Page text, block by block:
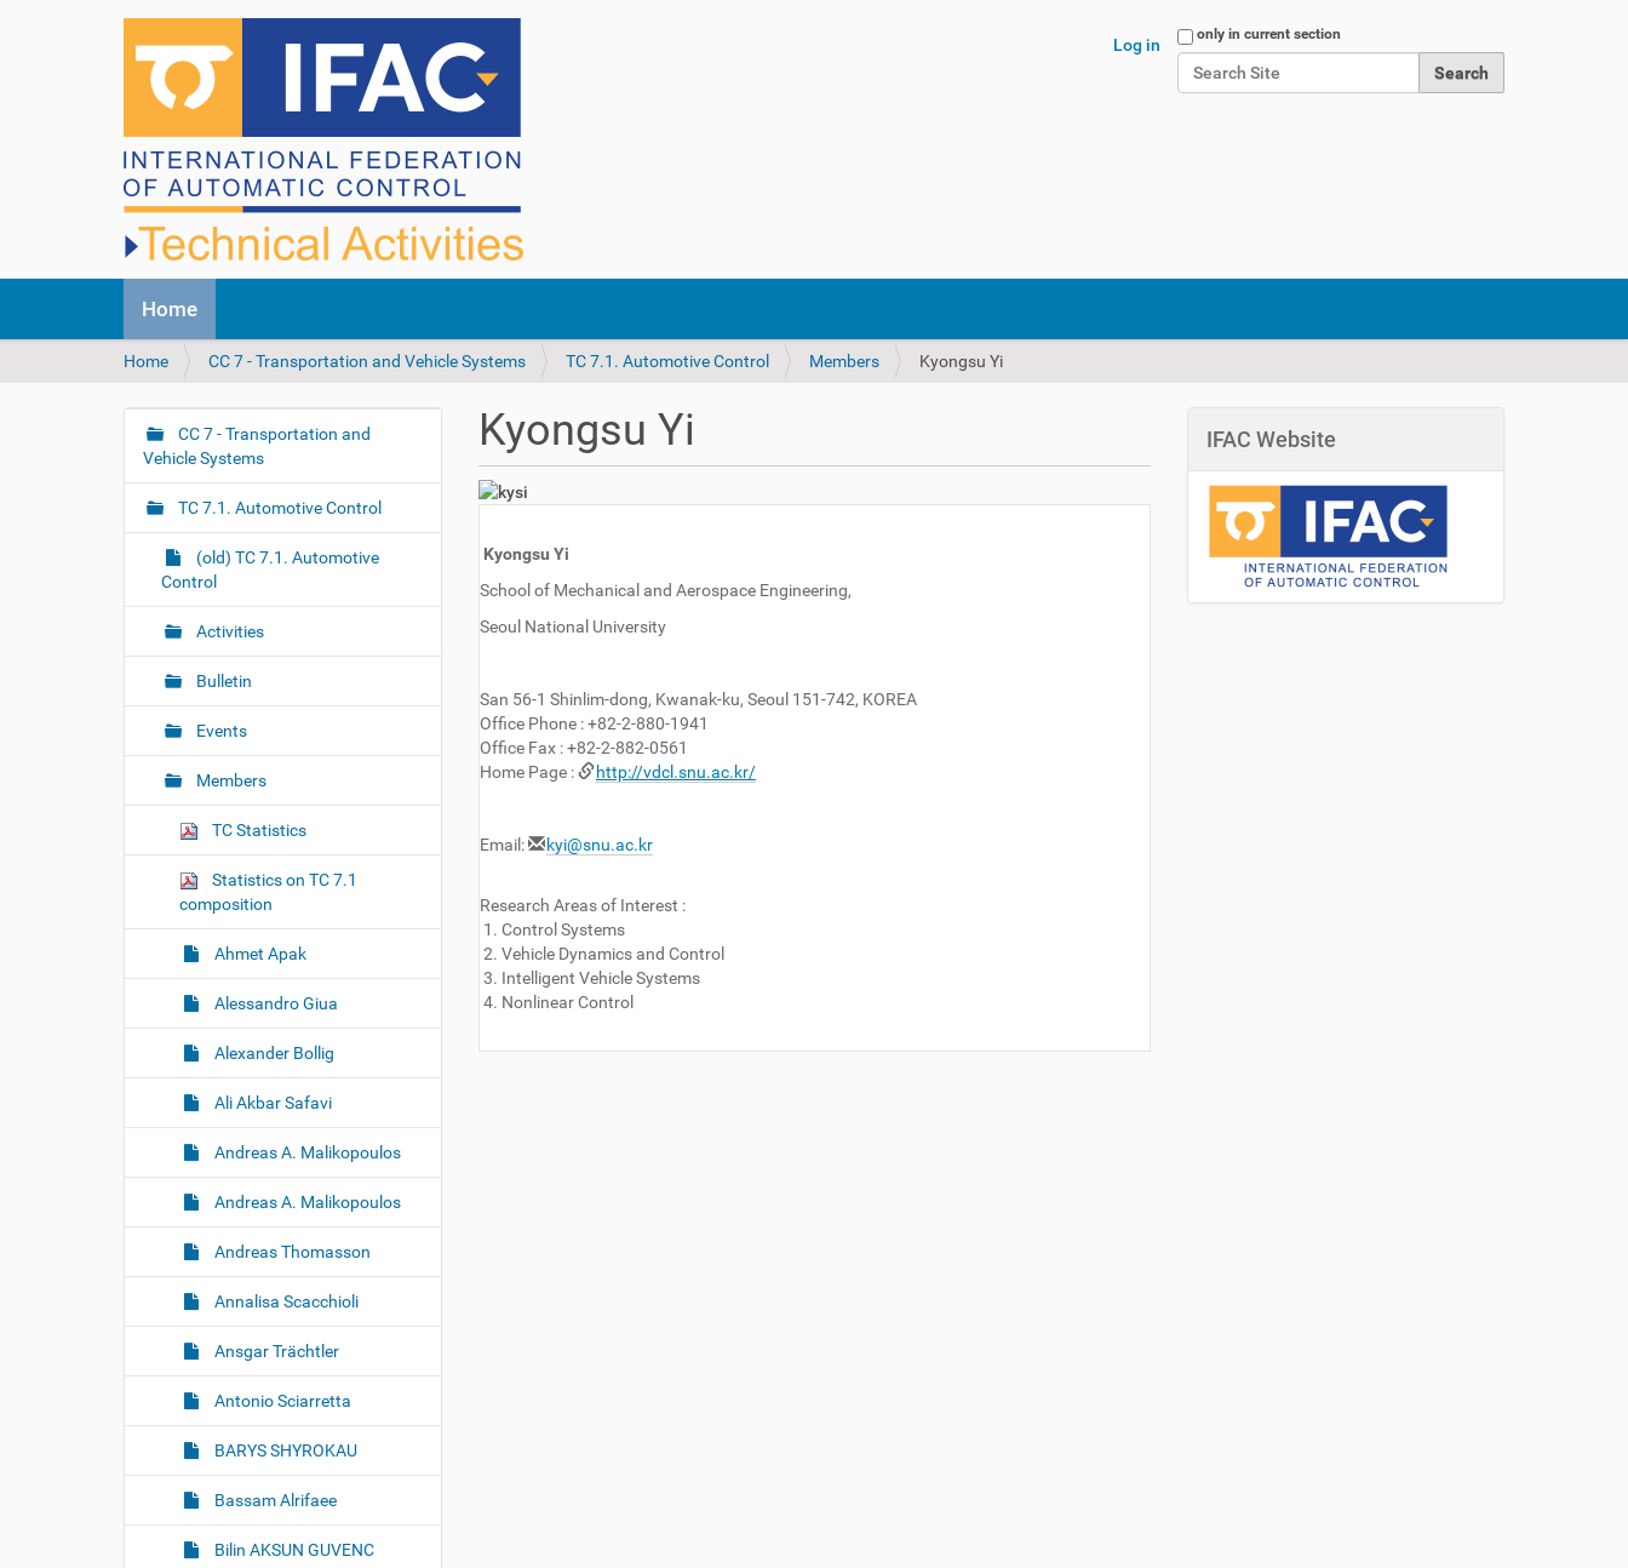
Search Site
only in current section
Log in
v
Home
Y
u
e
e
:
Home CC 7 - Transportation and Vehicle Systems TC 7.1. Automotive Control Members Kyongsu Yi
Kyongsu Yi
Kyongsu Yi
School of Mechanical and Aerospace Engineering,
Seoul National University
San 56-1 Shinlim-dong, Kwanak-ku, Seoul 151-742, KOREA
Office Phone :+82-2-880-1941
Office Fax :+82-2-882-0561
Home Page :
http://vdcl.snu.ac.kr/
Email: kyi@snu.ac.kr
Research Areas of Interest :
1. Control Systems
2. Vehicle Dynamics and Control
3. Intelligent Vehicle Systems
4. Nonlinear Control
N
a
v
i
i
n
CC 7 - Transportation and
Vehicle Systems
TC 7.1. Automotive Control
(old) TC 7.1. Automotive
Control
Activities
Bulletin
Events
Members
TC Statistics
Statistics on TC 7.1
composition
Ahmet Apak
Alessandro Giua
Alexander Bollig
Ali Akbar Safavi
Andreas A. Malikopoulos
Andreas A. Malikopoulos
Andreas Thomasson
Annalisa Scacchioli
Ansgar Trächtler
Antonio Sciarretta
BARYS SHYROKAU
Bassam Alrifaee
Bilin AKSUN GUVENC
IFAC Website